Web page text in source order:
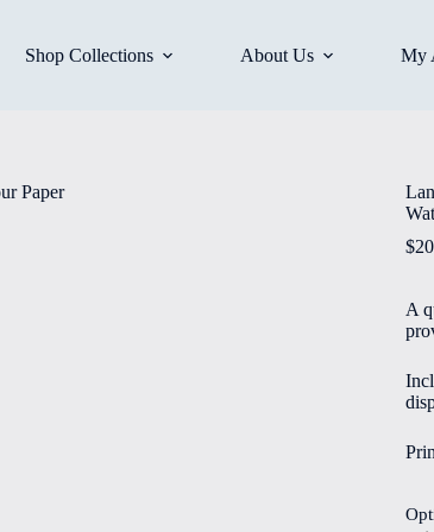
Shop Collections About Us My
$
A